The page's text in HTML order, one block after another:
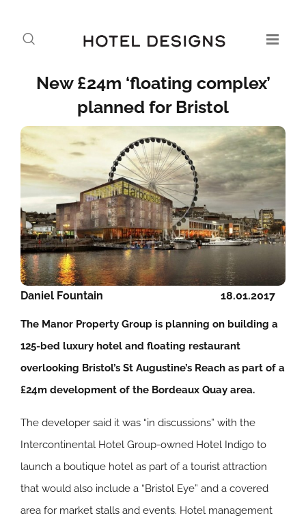
New £24m ‘floating complex’
planned for Bristol
18.01.2017
Daniel Fountain
The Manor Property Group is planning on building a
125-bed luxury hotel and floating restaurant
overlooking Bristol’s St Augustine’s Reach as part of a
£24m development of the Bordeaux Quay area.
The developer said it was “in discussions” with the
Intercontinental Hotel Group-owned Hotel Indigo to
launch a boutique hotel as part of a tourist attraction
that would also include a “Bristol Eye” and a covered
area for market stalls and events. Hotel management